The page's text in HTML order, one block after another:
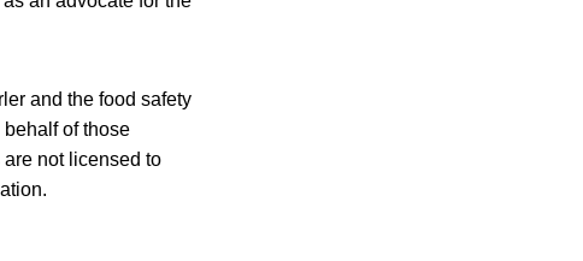
and the food safety
of those
not licensed to